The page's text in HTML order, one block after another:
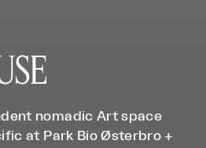
nomadic Art space
at Park Bio Østerbro +